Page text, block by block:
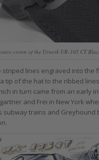
crown of the Urwerk UR-105 CT
striped lines engraved into the
tip of the hat to the ribbed
in turn came from an early
and Frei in New York
subway trains and Greyhound